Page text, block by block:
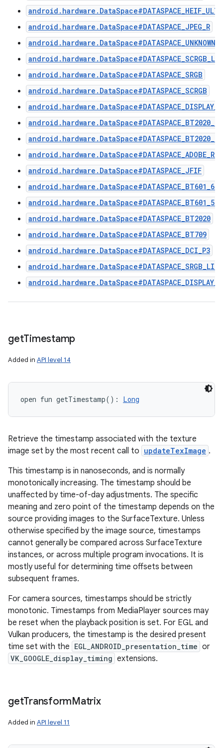
android.hardware.DataSpace#DATASPACE_JPEG_R
android.hardware.DataSpace#DATASPACE_UNKNOWN
android.hardware.DataSpace#DATASPACE_SRGB
android.hardware.DataSpace#DATASPACE_SCRGB
android.hardware.DataSpace#DATASPACE_BT2020_PQ
android.hardware.DataSpace#DATASPACE_ADOBE_RGB
android.hardware.DataSpace#DATASPACE_JFIF
android.hardware.DataSpace#DATASPACE_BT601_625
android.hardware.DataSpace#DATASPACE_BT601_525
android.hardware.DataSpace#DATASPACE_BT2020
android.hardware.DataSpace#DATASPACE_BT709
android.hardware.DataSpace#DATASPACE_DCI_P3
getTimestamp
Added in API level 14
open fun getTimestamp( ) : Long
Retrieve the timestamp associated with the texture
image set by the most recent call to updateTexImage .
This timestamp is in nanoseconds, and is normally
monotonically increasing. The timestamp should be
unaffected by time-of-day adjustments. The specific
meaning and zero point of the timestamp depends on the
source providing images to the SurfaceTexture. Unless
otherwise specified by the image source, timestamps
cannot generally be compared across SurfaceTexture
instances, or across multiple program invocations. It is
mostly useful for determining time offsets between
subsequent frames.
For camera sources, timestamps should be strictly
monotonic. Timestamps from MediaPlayer sources may
be reset when the playback position is set. For EGL and
Vulkan producers, the timestamp is the desired present
time set with the EGL_ANDROID_presentation_time or
VK_GOOGLE_display_timing extensions.
getTransformMatrix
Added in API level 11